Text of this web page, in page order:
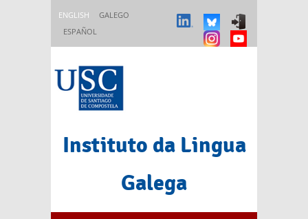
ENGLISH
GALEGO
ESPAÑOL
Instituto da Lingua
Galega